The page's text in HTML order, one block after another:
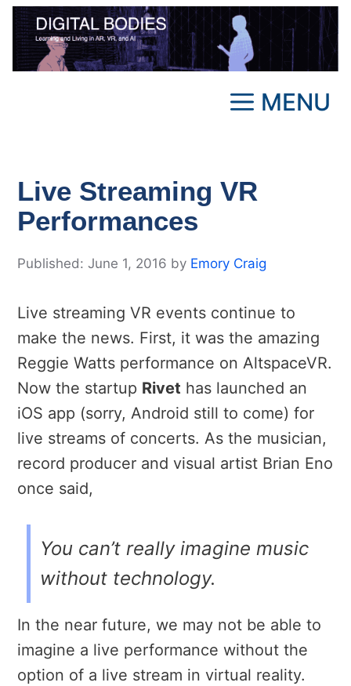
Skip
content
MENU
Live Streaming VR
Performances
June 1, 2016 by Emory Craig
Live streaming VR events continue to
make the news. First, it was the amazing
Reggie Watts performance on AltspaceVR.
Now the startup Rivet has launched an
iOS app (sorry, Android still to come) for
live streams of concerts. As the musician,
record producer and visual artist Brian Eno
once said,
You can’t really imagine music
without technology.
In the near future, we may not be able to
imagine a live performance without the
option of a live stream in virtual reality.